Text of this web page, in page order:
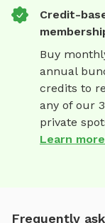
Credit-
Buy
annual
credits to
any of our
private
Learn
Frequently